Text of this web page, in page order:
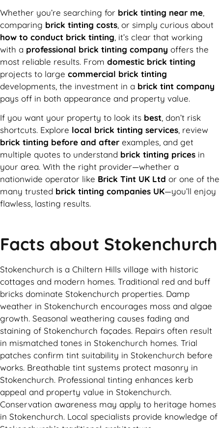
Whether you’re searching for brick tinting near me
comparing brick tinting costs , or simply curious about
how to conduct brick tinting , it’s clear that working
with a professional brick tinting company offers the
most reliable results. From domestic brick tinting
projects to large commercial brick tinting
developments, the investment in a brick tint company
pays off in both appearance and property value.
If you want your property to look its best, don’t risk
shortcuts. Explore local brick tinting services, review
brick tinting before and after examples, and get
multiple quotes to understand brick tinting prices in
your area. With the right provider—whether a
nationwide operator like Brick Tint UK Ltd or one of the
many trusted brick tinting companies UK—you’ll enjoy
flawless, lasting results.
Facts about Stokenchurch
Stokenchurch is a Chiltern Hills village with historic
cottages and modern homes. Traditional red and buff
bricks dominate Stokenchurch properties. Damp
weather in Stokenchurch encourages moss and algae
growth. Seasonal weathering causes fading and
staining of Stokenchurch façades. Repairs often result
in mismatched tones in Stokenchurch homes. Trial
patches confirm tint suitability in Stokenchurch before
works. Breathable tint systems protect masonry in
Stokenchurch. Professional tinting enhances kerb
appeal and property value in Stokenchurch.
Conservation awareness may apply to heritage homes
in Stokenchurch. Local specialists provide knowledge of